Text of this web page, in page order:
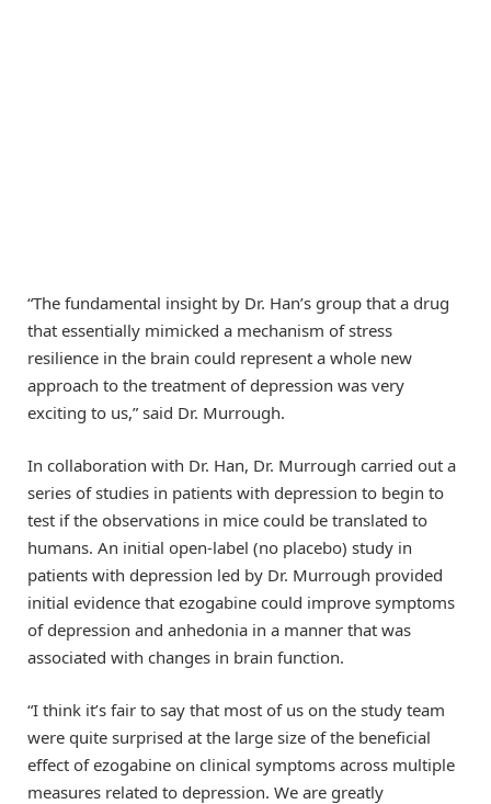
“The fundamental insight by Dr. Han’s group that a drug
that essentially mimicked a mechanism of stress
resilience in the brain could represent a whole new
approach to the treatment of depression was very
exciting to us,” said Dr. Murrough.
In collaboration with Dr. Han, Dr. Murrough carried out a
series of studies in patients with depression to begin to
test if the observations in mice could be translated to
humans. An initial open-label (no placebo) study in
patients with depression led by Dr. Murrough provided
initial evidence that ezogabine could improve symptoms
of depression and anhedonia in a manner that was
associated with changes in brain function.
“I think it’s fair to say that most of us on the study team
were quite surprised at the large size of the beneficial
effect of ezogabine on clinical symptoms across multiple
measures related to depression. We are greatly